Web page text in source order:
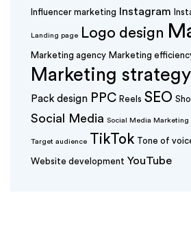
Influencer marketing Instagram
Landing page Logo design
Marketing agency Marketing
Marketing strategy
Pack design PPC Reels SEO
Social Media Social Media Marketing
Target audience TikTok Tone of
Website development YouTube